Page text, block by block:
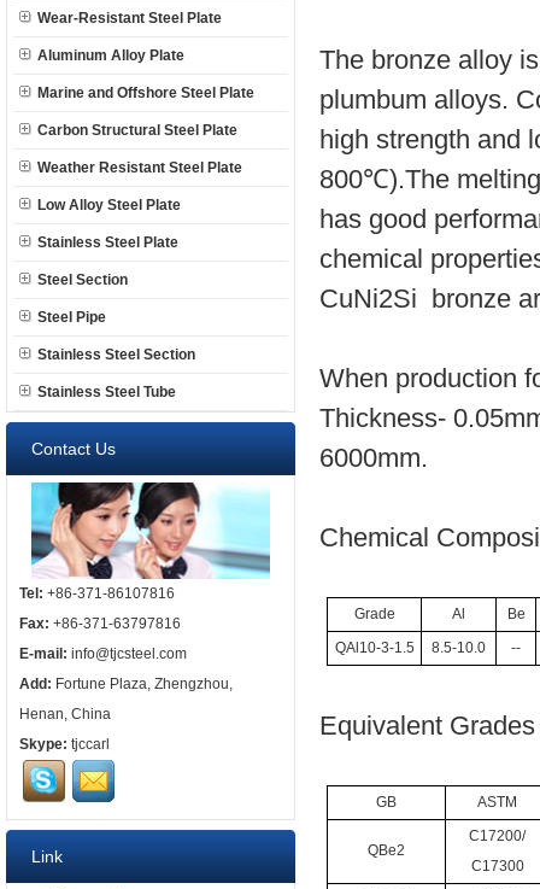
Wear-Resistant Steel Plate
Aluminum Alloy Plate
Marine and Offshore Steel Plate
Carbon Structural Steel Plate
Weather Resistant Steel Plate
Low Alloy Steel Plate
Stainless Steel Plate
Steel Section
Steel Pipe
Stainless Steel Section
Stainless Steel Tube
Contact Us
Tel: +86-371-86107816
Fax: +86-371-63797816
E-mail: info@tjcsteel.com
Add: Fortune Plaza, Zhengzhou,
Henan, China
Skype: tjccarl
Link
The bronze alloy
plumbum alloys.
high strength and
800℃).The
has good
chemical
CuNi2Si bronze
When production
Thickness-
6000mm.
Chemical
Grade Al
Be
QAl10-3-1.5
8.5-10.0 --
Equivalent
GB ASTM
QBe2
C17200/
C17300